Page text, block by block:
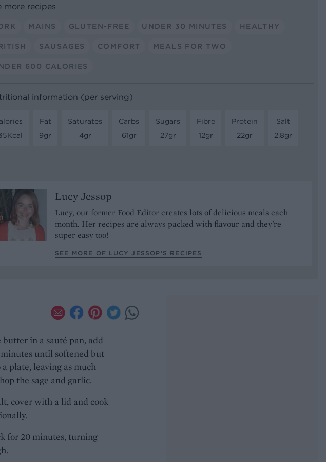
more recipes
MAINS GLUTEN-FREE UNDER 30 MINUTES HEALTHY
SAUSAGES COMFORT MEALS FOR TWO
600 CALORIES
information (per serving)
Fat
9gr
Saturates
4gr
Carbs
61gr
Sugars
27gr
Fibre
12gr
Protein
22gr
Salt
2.8gr
Lucy Jessop
Lucy, our former Food Editor creates lots of delicious meals each
month. Her recipes are always packed with flavour and they're
super easy too!
SEE MORE OF LUCY JESSOP’S RECIPES
in a sauté pan, add
until softened but
plate, leaving as much
the sage and garlic.
cover with a lid and cook
for 20 minutes, turning